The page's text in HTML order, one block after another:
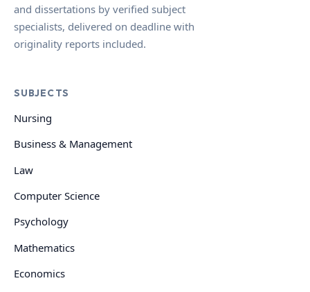
and dissertations by verified subject
specialists, delivered on deadline with
originality reports included.
SUBJECTS
Nursing
Business & Management
Law
Computer Science
Psychology
Mathematics
Economics